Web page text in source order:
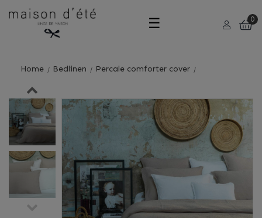
Toggle
navigation
☰ 0
Home Bedlinen Percale comforter cover